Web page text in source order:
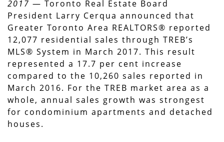
2017 — Toronto Real Estate Board
President Larry Cerqua announced that
Greater Toronto Area REALTORS® reported
12,077 residential sales through TREB’s
MLS® System in March 2017. This result
represented a 17.7 per cent increase
compared to the 10,260 sales reported in
March 2016. For the TREB market area as a
whole, annual sales growth was strongest
for condominium apartments and detached
houses.